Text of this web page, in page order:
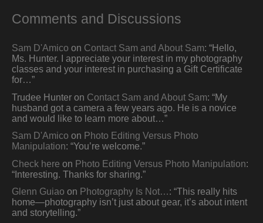
Comments and Discussions
Sam D'Amico on Contact Sam and About Sam: “Hello,
Ms. Hunter. I appreciate your interest in my photography
classes and your interest in purchasing a Gift Certificate
for…”
Trudee Hunter on Contact Sam and About Sam: “My
husband got a camera a few years ago. He is a novice
and would like to learn more about… ”
Sam D'Amico on Photo Editing Versus Photo
Manipulation: “You’re welcome.”
Check here on Photo Editing Versus Photo Manipulation:
“Interesting. Thanks for sharing. ”
Glenn Guiao on Photography Is Not…: “This really hits
home—photography isn’t just about gear, it’s about intent
and storytelling.”